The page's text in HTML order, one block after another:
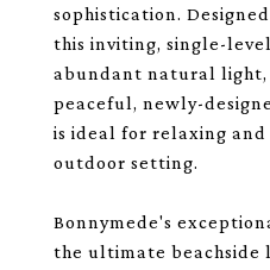
sophistication.
this inviting, single-
abundant natural light,
peaceful, newly-
is ideal for relaxing
outdoor setting.
Bonnymede's
the ultimate beachside